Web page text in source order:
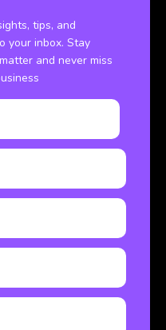
tips, and
your inbox. Stay
and never miss